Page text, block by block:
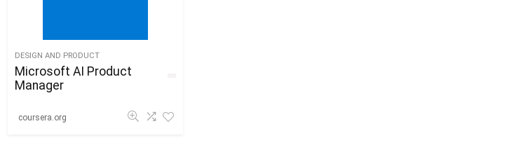
DESIGN AND PRODUCT
Microsoft AI Product
Manager
coursera.org